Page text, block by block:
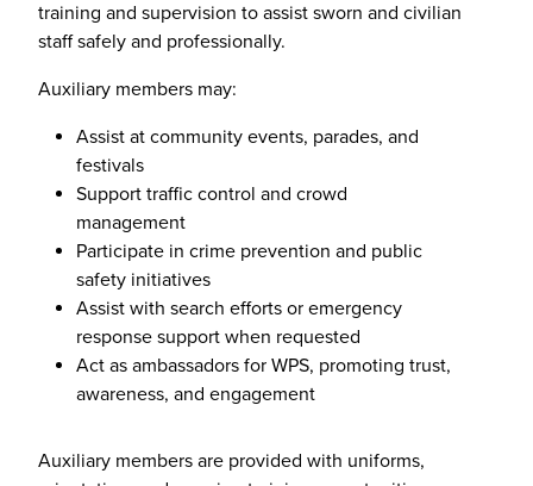
training and supervision to assist sworn and civilian
staff safely and professionally.
Auxiliary members may:
Assist at community events, parades, and
festivals
Support traffic control and crowd
management
Participate in crime prevention and public
safety initiatives
Assist with search efforts or emergency
response support when requested
Act as ambassadors for WPS, promoting trust,
awareness, and engagement
Auxiliary members are provided with uniforms,